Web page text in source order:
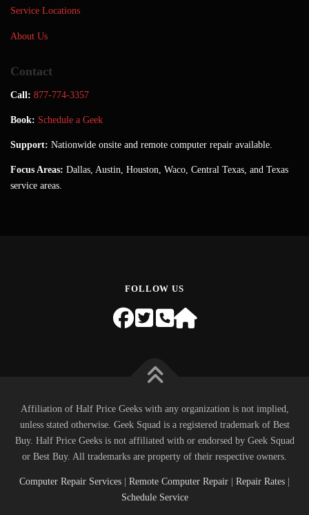
Service Locations
About Us
Contact
Call: 877-774-3357
Book: Schedule a Geek
Support: Nationwide onsite and remote computer repair available.
Focus Areas: Dallas, Austin, Houston, Waco, Central Texas, and Texas
service areas.
FOLLOW US
Affiliation of Half Price Geeks with any organization is not implied,
unless stated otherwise. Geek Squad is a registered trademark of Best
Buy. Half Price Geeks is not affiliated with or endorsed by Geek Squad
or Best Buy. All trademarks are property of their respective owners.
Computer Repair Services Remote Computer Repair Repair Rates
Schedule Service